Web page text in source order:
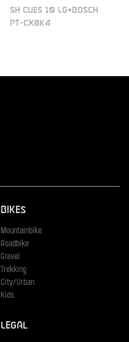
SH CUES 10 LG+BOSCH
PT-CX8K4
Bikes
Mountainbike
Roadbike
Gravel
Trekking
City/Urban
Kids
Legal